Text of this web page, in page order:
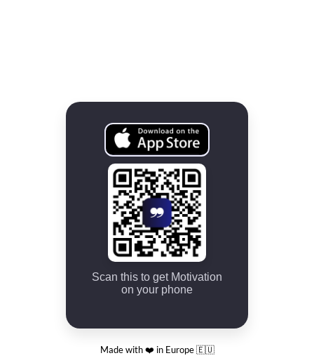
Scan this to get Motivation
on your phone
Made with ❤️ in Europe 🇪🇺